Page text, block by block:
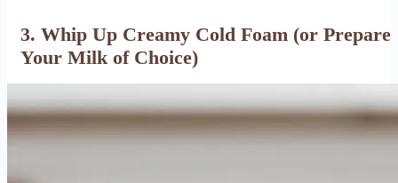
3. Whip Up Creamy Cold Foam (or Prepare
Your Milk of Choice)